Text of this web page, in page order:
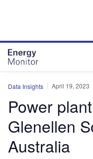
Data Insights April 19, 2023
Power
Glenellen
Australia